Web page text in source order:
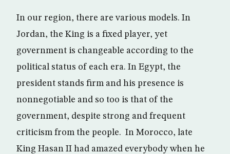
In our region, there are various models. In
Jordan, the King is a fixed player, yet
government is changeable according to the
political status of each era. In Egypt, the
president stands firm and his presence is
nonnegotiable and so too is that of the
government, despite strong and frequent
criticism from the people. In Morocco, late
King Hasan II had amazed everybody when he